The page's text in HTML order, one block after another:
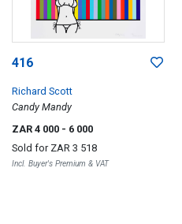
416
Richard Scott
Candy Mandy
ZAR 4 000 - 6 000
Sold for ZAR 3 518
Incl. Buyer's Premium & VAT